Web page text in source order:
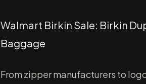
Walmart Birkin Sale: Birkin
Baggage
From zipper manufacturers to